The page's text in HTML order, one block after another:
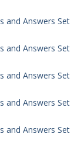
and Answers Set
and Answers Set
and Answers Set
and Answers Set
and Answers Set